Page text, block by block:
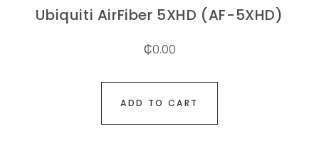
Ubiquiti AirFiber 5XHD (AF-5XHD)
₵0.00
ADD TO CART